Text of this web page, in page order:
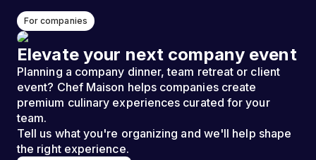
For companies
Elevate your next company event
Planning a company dinner, team retreat or client
event? Chef Maison helps companies create
premium culinary experiences curated for your
team.
Tell us what you're organizing and we'll help shape
the right experience.